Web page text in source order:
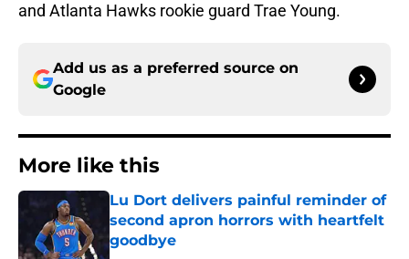
and Atlanta Hawks rookie guard Trae Young.
Add us as a preferred source on
Google
More like this
Lu Dort delivers painful reminder of
second apron horrors with heartfelt
goodbye